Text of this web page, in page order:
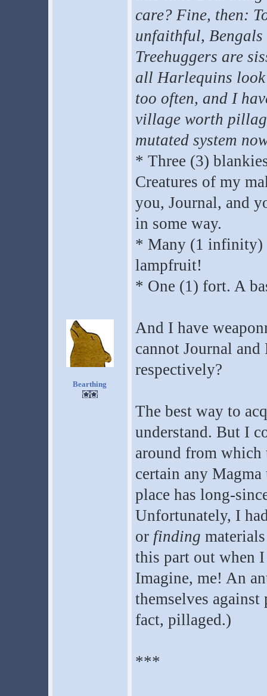
Bearthing
care? Fine, then:
unfaithful, Bengals
Treehuggers are
all Harlequins look
too often, and I
village worth
mutated system
* Three (3)
Creatures of my
you, Journal, and
in some way.
* Many (1 infinity)
lampfruit!
* One (1) fort. A
And I have
cannot Journal
respectively?
The best way to
understand. But I
around from which
certain any
place has long-
Unfortunately, I
or finding
this part out when
Imagine, me! An
themselves
fact, pillaged.)
***